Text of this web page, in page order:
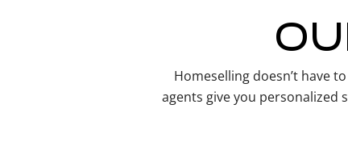
Homeselling doesn’t have
agents give you personalized